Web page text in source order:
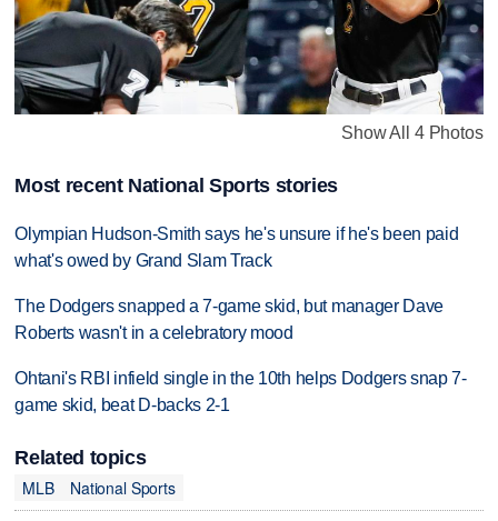
Show All 4 Photos
Most recent National Sports stories
Olympian Hudson-Smith says he's unsure if he's been paid
what's owed by Grand Slam Track
The Dodgers snapped a 7-game skid, but manager Dave
Roberts wasn't in a celebratory mood
Ohtani's RBI infield single in the 10th helps Dodgers snap 7-
game skid, beat D-backs 2-1
Related topics
MLB
National Sports